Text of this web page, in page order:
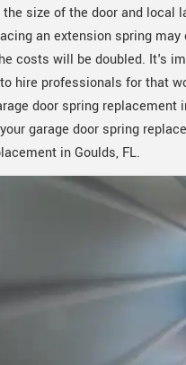
size of the door and local
an extension spring
costs will be doubled. It's
hire professionals for that
door spring
garage door spring
in Goulds, FL.